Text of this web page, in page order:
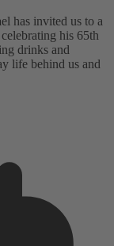
has invited us to a
his 65th
drinks and
life behind us and